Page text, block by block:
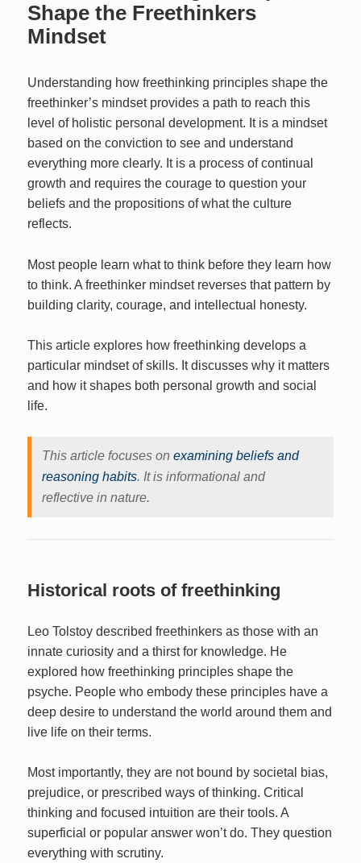
Shape the Freethinkers
Mindset
Understanding how freethinking principles shape the
freethinker’s mindset provides a path to reach this
level of holistic personal development. It is a mindset
based on the conviction to see and understand
everything more clearly. It is a process of continual
growth and requires the courage to question your
beliefs and the propositions of what the culture
reflects.
Most people learn what to think before they learn how
to think. A freethinker mindset reverses that pattern by
building clarity, courage, and intellectual honesty.
This article explores how freethinking develops a
particular mindset of skills. It discusses why it matters
and how it shapes both personal growth and social
life.
This article focuses on examining beliefs and
reasoning habits. It is informational and
reflective in nature.
Historical roots of freethinking
Leo Tolstoy described freethinkers as those with an
innate curiosity and a thirst for knowledge. He
explored how freethinking principles shape the
psyche. People who embody these principles have a
deep desire to understand the world around them and
live life on their terms.
Most importantly, they are not bound by societal bias,
prejudice, or prescribed ways of thinking. Critical
thinking and focused intuition are their tools. A
superficial or popular answer won’t do. They question
everything with scrutiny.